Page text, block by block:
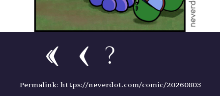
?
Permalink: https://neverdot.com/comic/20260803